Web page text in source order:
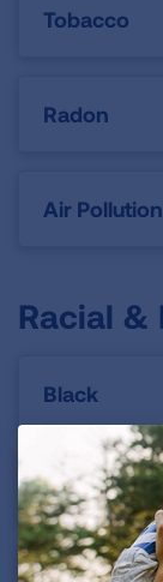
Tobacco
Radon
Air Pollution
Racial &
Black
Latino